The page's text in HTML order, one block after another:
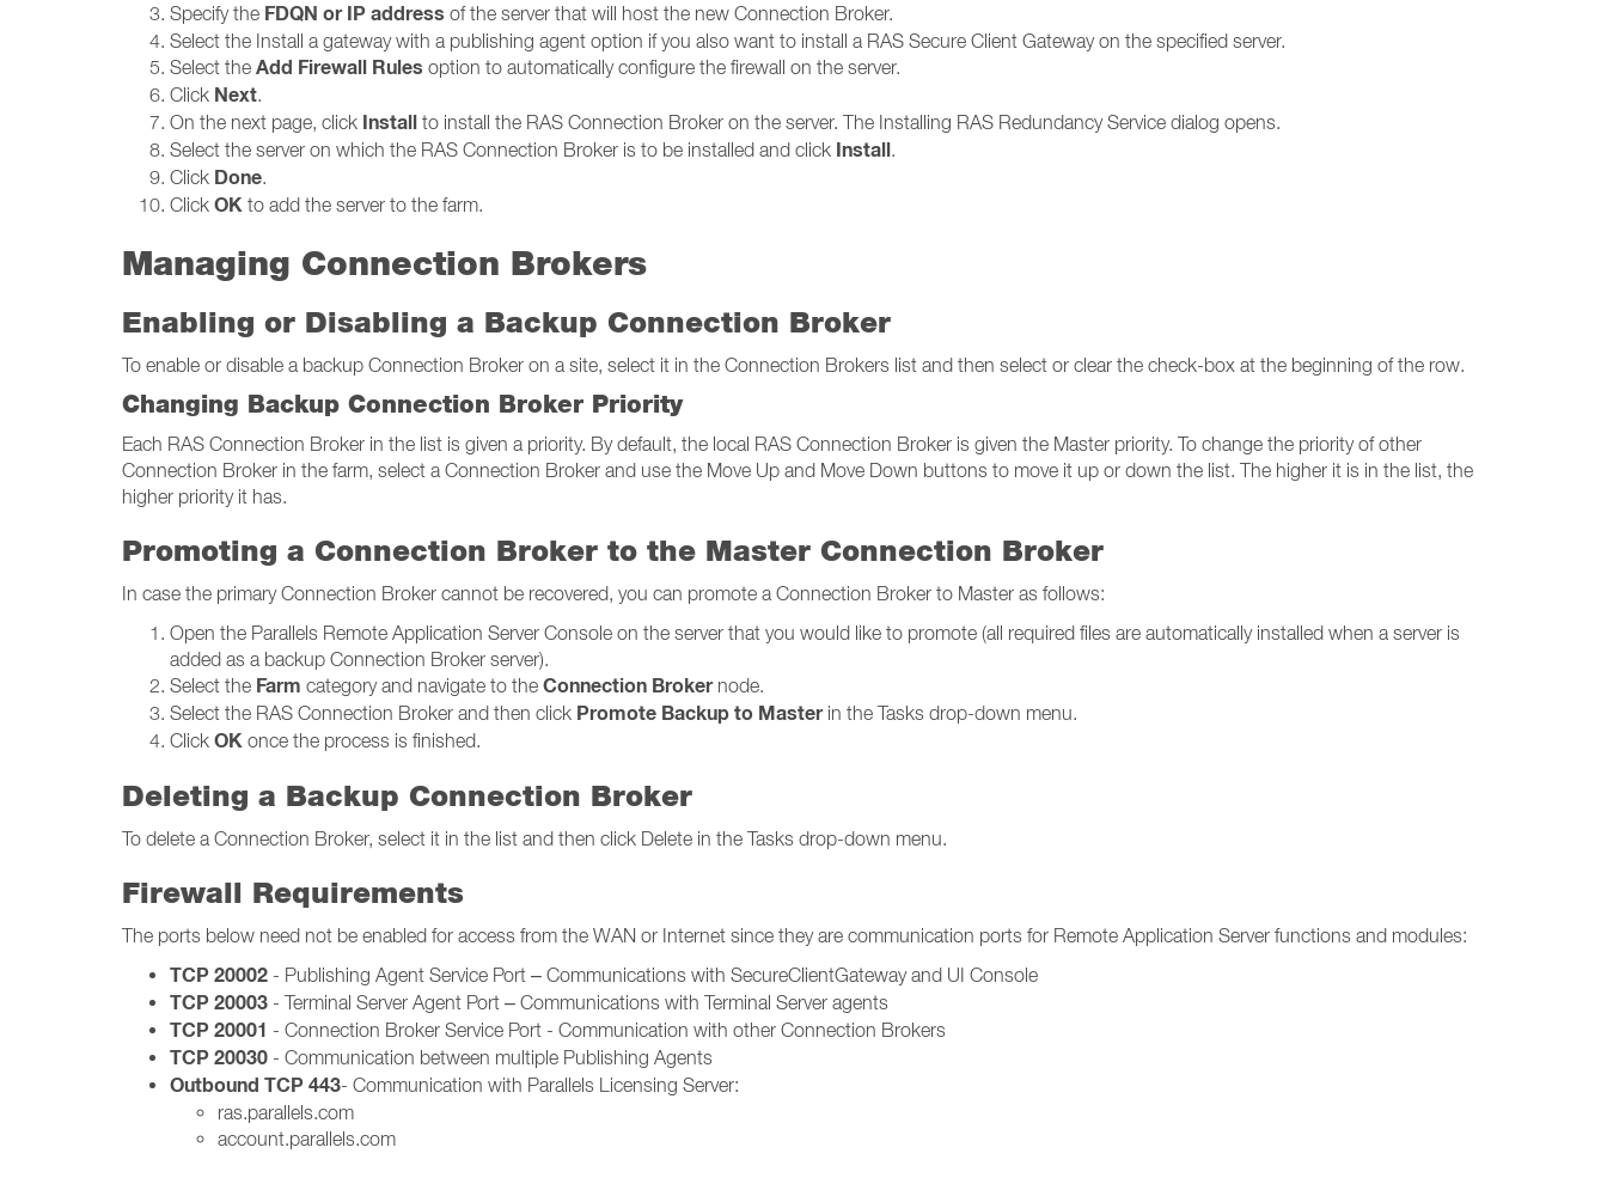
Specify the FDQN or IP address of the server that will host the new Connection Broker.
Select the Install a gateway with a publishing agent option if you also want to install a RAS Secure Client Gateway on the specified server.
Select the Add Firewall Rules option to automatically configure the firewall on the server.
Click Next.
On the next page, click Install to install the RAS Connection Broker on the server. The Installing RAS Redundancy Service dialog opens.
Select the server on which the RAS Connection Broker is to be installed and click Install.
Click Done.
Click OK to add the server to the farm.
Managing Connection Brokers
Enabling or Disabling a Backup Connection Broker
To enable or disable a backup Connection Broker on a site, select it in the Connection Brokers list and then select or clear the check-box at the beginning of the row.
Changing Backup Connection Broker Priority
Each RAS Connection Broker in the list is given a priority. By default, the local RAS Connection Broker is given the Master priority. To change the priority of other
Connection Broker in the farm, select a Connection Broker and use the Move Up and Move Down buttons to move it up or down the list. The higher it is in the list, the
higher priority it has.
Promoting a Connection Broker to the Master Connection Broker
In case the primary Connection Broker cannot be recovered, you can promote a Connection Broker to Master as follows:
Open the Parallels Remote Application Server Console on the server that you would like to promote (all required files are automatically installed when a server is
added as a backup Connection Broker server).
Select the Farm category and navigate to the Connection Brokernode.
Select the RAS Connection Broker and then click Promote Backup to Masterin the Tasks drop-down menu.
Click OK once the process is finished.
Deleting a Backup Connection Broker
To delete a Connection Broker, select it in the list and then click Delete in the Tasks drop-down menu.
Firewall Requirements
The ports below need not be enabled for access from the WAN or Internet since they are communication ports for Remote Application Server functions and modules:
TCP 20002 - Publishing Agent Service Port – Communications with SecureClientGateway and UI Console
TCP 20003 - Terminal Server Agent Port – Communications with Terminal Server agents
TCP 20001 - Connection Broker Service Port - Communication with other Connection Brokers
TCP 20030 - Communication between multiple Publishing Agents
Outbound TCP 443- Communication with Parallels Licensing Server:
ras.parallels.com
account.parallels.com